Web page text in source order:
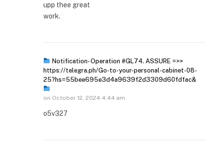
upp thee great
work.
Notification- Operation #GL74. ASSURE =>>
https://telegra.ph/Go-to-your-personal-cabinet-08-
25?hs=55bee695e3d4a9639f2d3309d60fdfac&
on October 12, 2024 4:44 am
o5v327